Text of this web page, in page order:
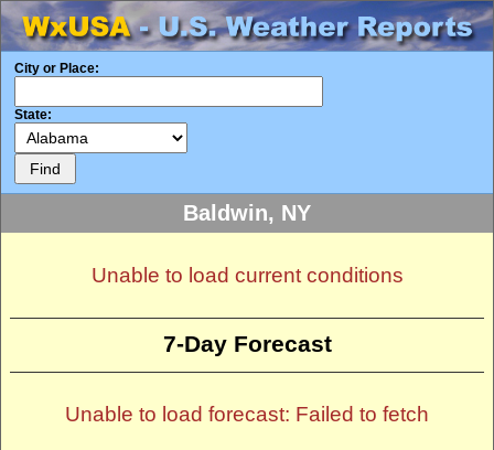
City or Place:
State:
Baldwin, NY
Unable to load current conditions
7-Day Forecast
Unable to load forecast: Failed to fetch